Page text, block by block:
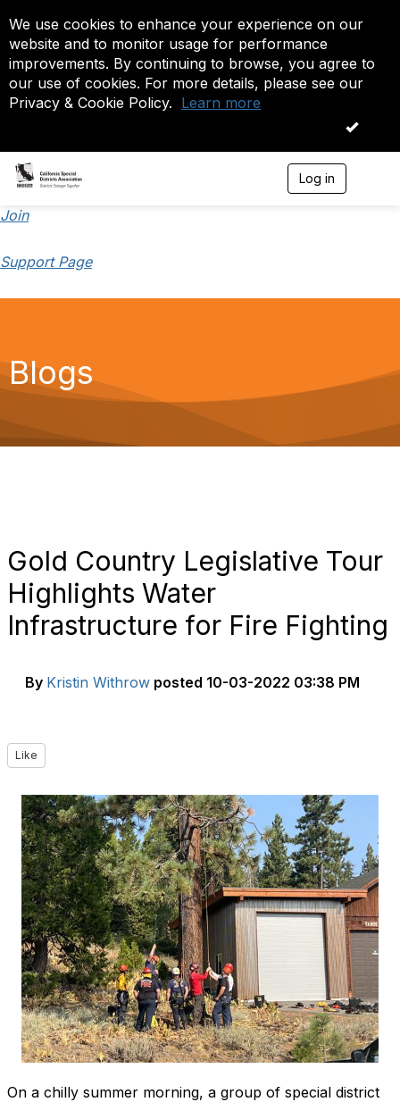
We use cookies to enhance your experience on our
website and to monitor usage for performance
improvements. By continuing to browse, you agree to
our use of cookies. For more details, please see our
Privacy & Cookie Policy. Learn more
OK
Log in
Join
Support Page
Blogs
Gold Country Legislative Tour
Highlights Water
Infrastructure for Fire Fighting
By Kristin Withrow posted 10-03-2022 03:38 PM
Like
On a chilly summer morning, a group of special district